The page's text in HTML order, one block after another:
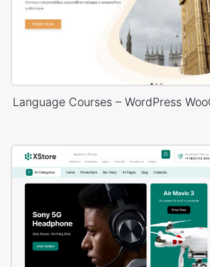
Language Courses – WordPress